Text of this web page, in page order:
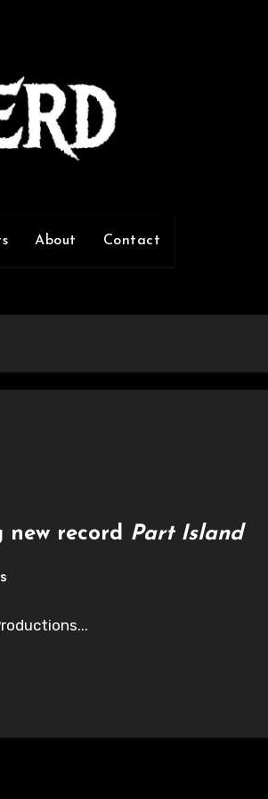
About Contact
new record Part Island